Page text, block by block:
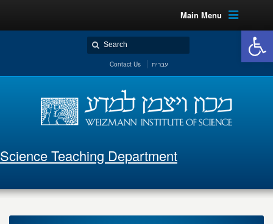
Main Menu
Contact Us עברית
Science Teaching Department